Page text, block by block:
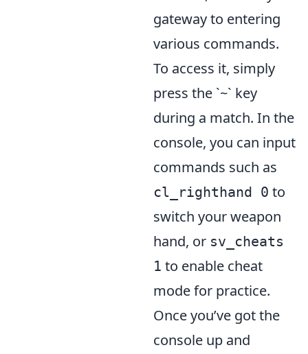
gateway to entering
various commands.
To access it, simply
press the `~` key
during a match. In the
console, you can input
commands such as
cl_righthand 0 to
switch your weapon
hand, or sv_cheats
1 to enable cheat
mode for practice.
Once you’ve got the
console up and